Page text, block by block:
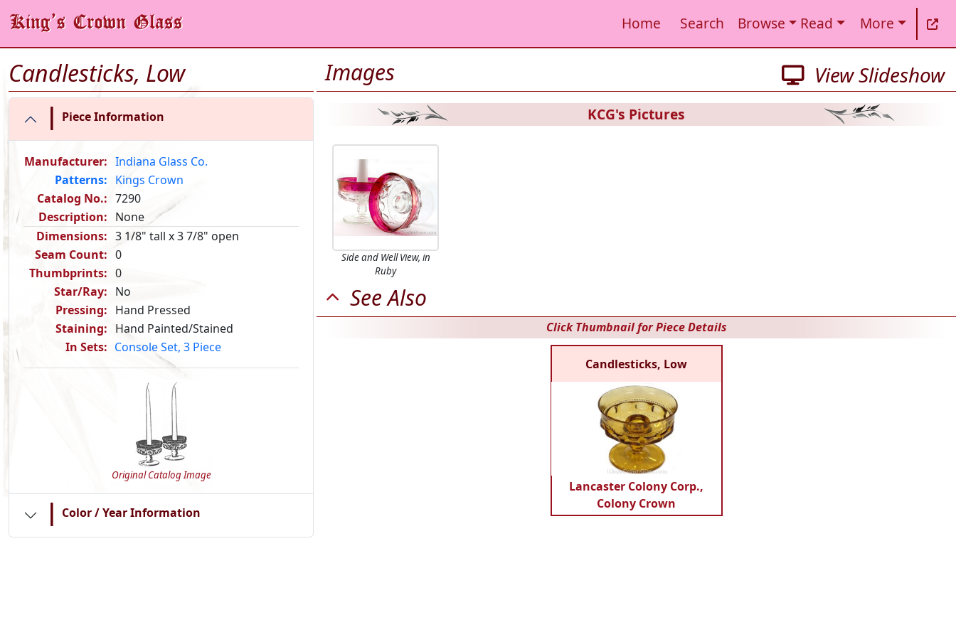
Home Search Browse Read More
Candlesticks, Low
| Piece Information
Manufacturer: Indiana Glass Co.
Patterns: Kings Crown
Catalog No.: 7290
Description: None
Dimensions: 3 1/8" tall x 3 7/8" open
Seam Count: 0
Thumbprints: 0
Star/Ray: No
Pressing: Hand Pressed
Staining: Hand Painted/Stained
In Sets: Console Set, 3 Piece
Original Catalog Image
| Color / Year Information
Images View Slideshow
KCG's Pictures
Side and Well View, in
Ruby
See Also
Click Thumbnail for Piece Details
Candlesticks, Low
Lancaster Colony Corp.,
Colony Crown